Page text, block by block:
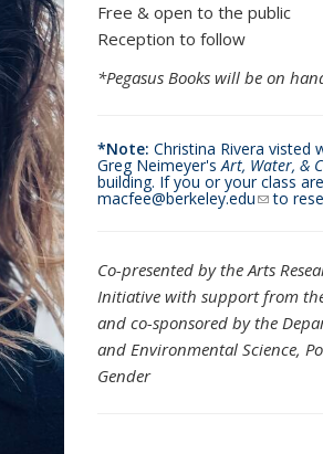
Free & open to the public
Reception to follow
*Pegasus Books will be on
*Note: Christina Rivera visted
Greg Neimeyer'sArt, Water, &
building. If you or your class
macfee@berkeley.edu(link
to
Co-presented by the Arts
Initiative with support from
and co-sponsored by the
and Environmental Science,
Gender